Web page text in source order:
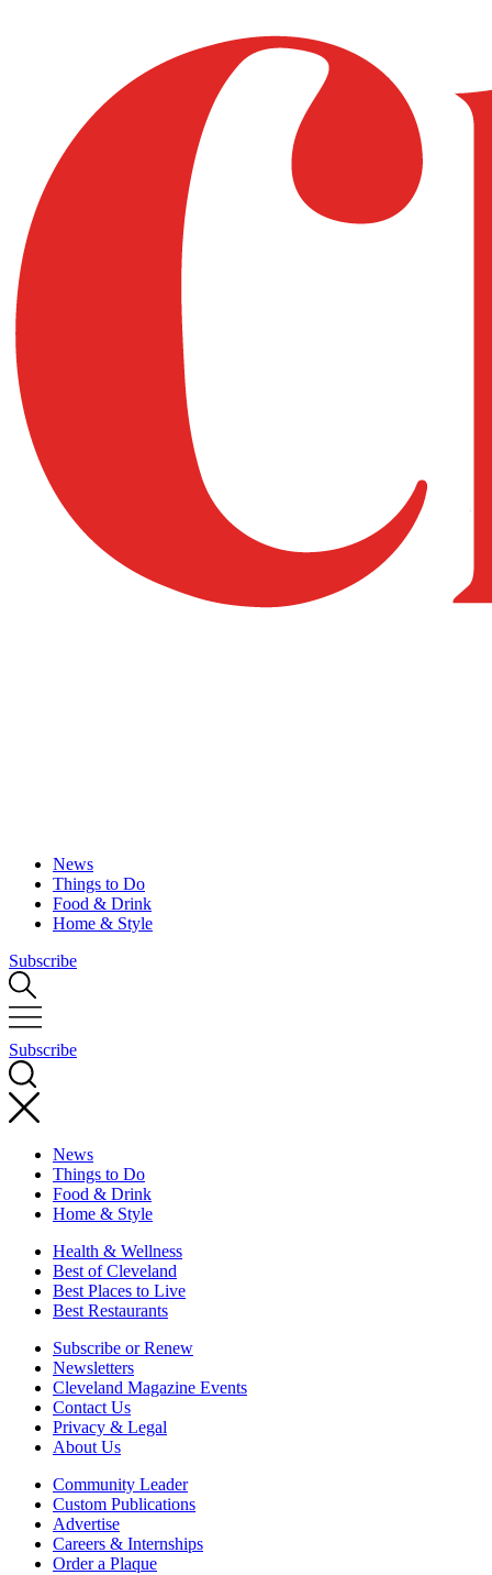
News
Things to Do
Food & Drink
Home & Style
Subscribe
Subscribe
News
Things to Do
Food & Drink
Home & Style
Health & Wellness
Best of Cleveland
Best Places to Live
Best Restaurants
Subscribe or Renew
Newsletters
Cleveland Magazine Events
Contact Us
Privacy & Legal
About Us
Community Leader
Custom Publications
Advertise
Careers & Internships
Order a Plaque